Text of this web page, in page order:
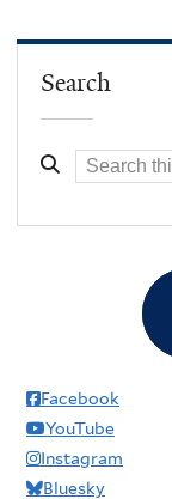
Search
Facebook
YouTube
Instagram
Bluesky